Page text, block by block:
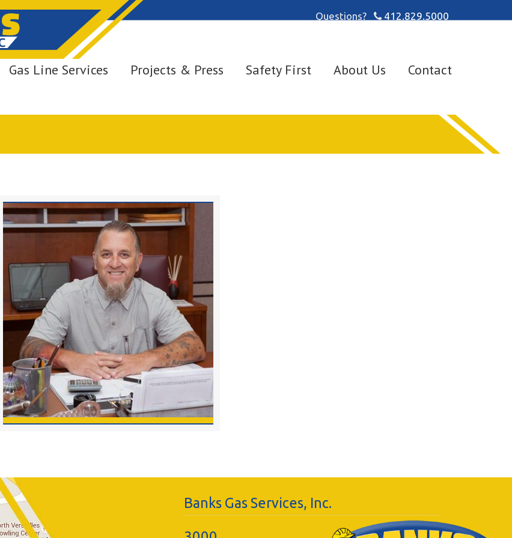
Questions? 412.829.5000
Gas Line Services Projects & Press Safety First About Us Contact
Banks Gas Services, Inc.